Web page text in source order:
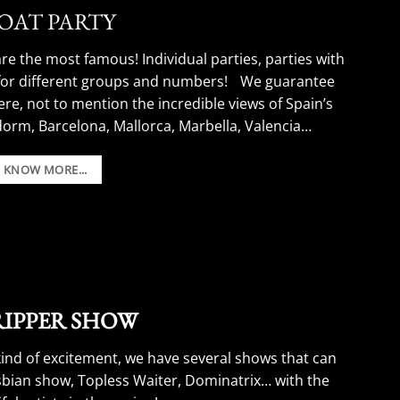
PARTY
the most famous! Individual parties, parties with
different groups and numbers! We guarantee
not to mention the incredible views of Spain’s
Barcelona, Mallorca, Marbella, Valencia…
KNOW MORE...
SHOW
of excitement, we have several shows that can
show, Topless Waiter, Dominatrix… with the